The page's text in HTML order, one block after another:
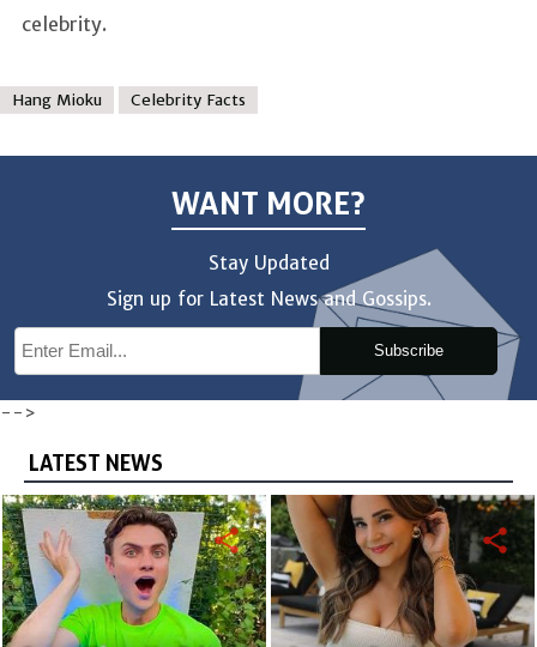
celebrity.
Hang Mioku Celebrity Facts
WANT MORE?
Stay Updated
Sign up for Latest News and Gossips.
Subscribe
-->
LATEST NEWS
share share